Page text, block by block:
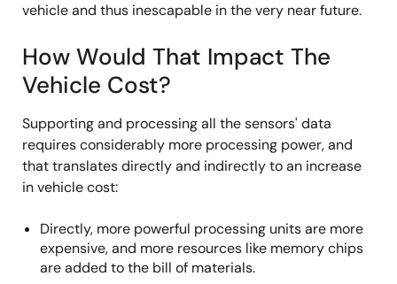
vehicle and thus inescapable in the very near future.
How Would That Impact The
Vehicle Cost?
Supporting and processing all the sensors' data
requires considerably more processing power, and
that translates directly and indirectly to an increase
in vehicle cost:
Directly, more powerful processing units are more
expensive, and more resources like memory chips
are added to the bill of materials.